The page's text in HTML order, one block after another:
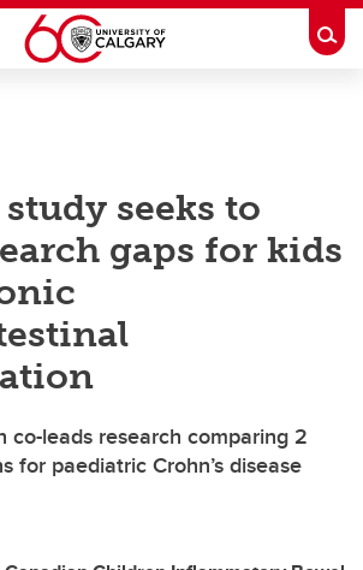
seeks to
gaps for kids
co-leads research comparing 2
for paediatric Crohn’s disease